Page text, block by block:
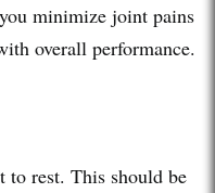
minimize joint pains
overall performance.
to rest. This should be